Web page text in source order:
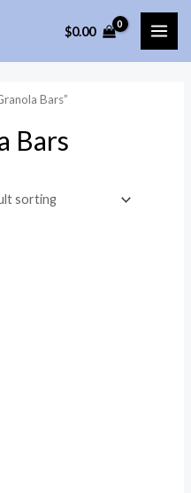
$0.00
Bars”
Bars